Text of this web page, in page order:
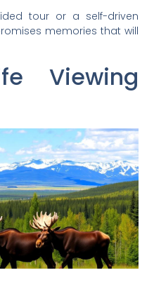
tour or a self-driven
memories that will
Viewing